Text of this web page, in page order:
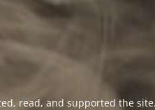
read, and supported the site.